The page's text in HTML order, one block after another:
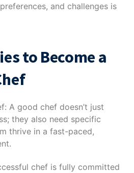
and challenges is
to Become a
A good chef doesn’t just
they also need specific
thrive in a fast-paced,
chef is fully committed